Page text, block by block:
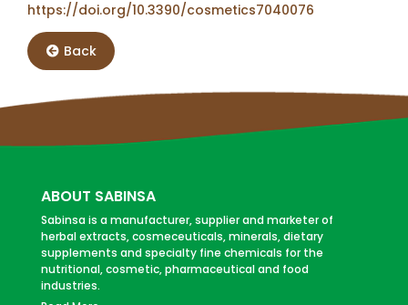
https://doi.org/10.3390/cosmetics7040076
Back
ABOUT SABINSA
Sabinsa is a manufacturer, supplier and marketer of
herbal extracts, cosmeceuticals, minerals, dietary
supplements and specialty fine chemicals for the
nutritional, cosmetic, pharmaceutical and food
industries.